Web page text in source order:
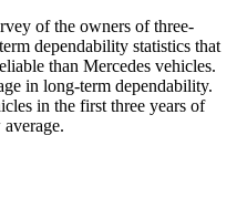
of the owners of three-
dependability statistics that
than Mercedes vehicles.
in long-term dependability.
in the first three years of